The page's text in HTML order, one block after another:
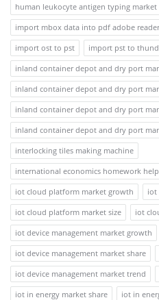
human leukocyte antigen typing market
import mbox data into pdf adobe reader
import ost to pst
import pst to
inland container depot and dry port
inland container depot and dry port
inland container depot and dry port
inland container depot and dry port
interlocking tiles making machine
international economics homework help
iot cloud platform market growth
iot
iot cloud platform market size
iot
iot device management market growth
iot device management market share
iot device management market trend
iot in energy market share
iot in